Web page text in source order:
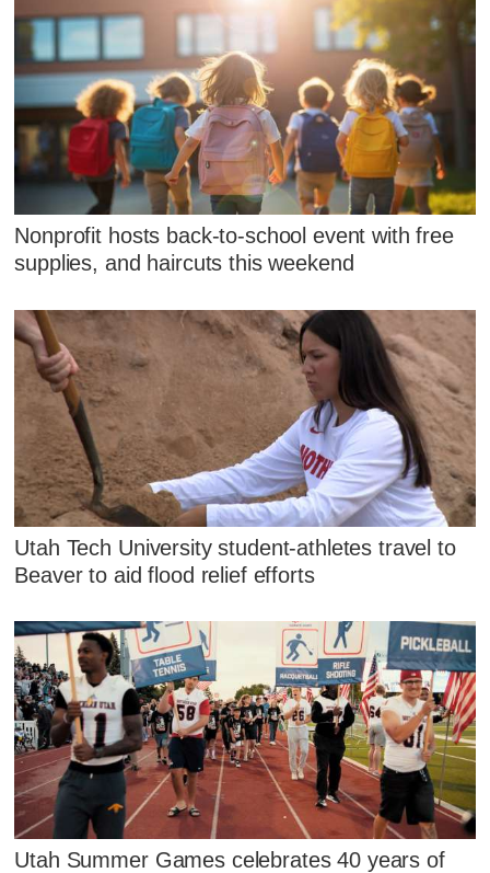
Nonprofit hosts back-to-school event with free
supplies, and haircuts this weekend
Utah Tech University student-athletes travel to
Beaver to aid flood relief efforts
Utah Summer Games celebrates 40 years of